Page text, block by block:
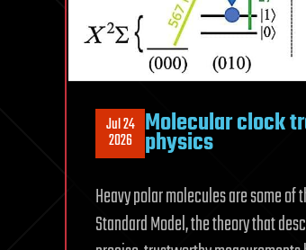
Jul 24
2026 Molecular clock
physics
Heavy polar molecules are some
Standard Model, the theory that